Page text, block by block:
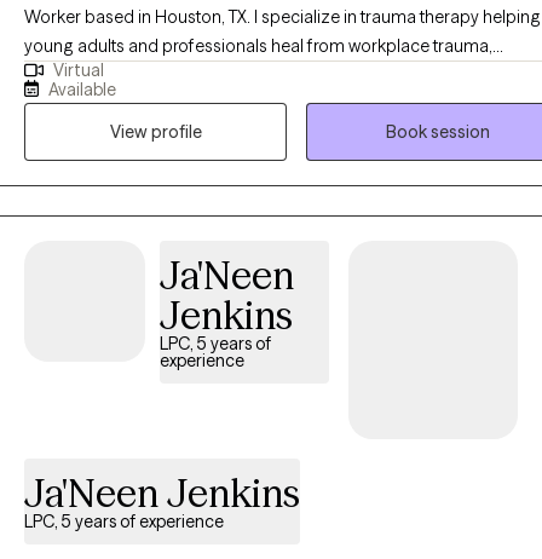
you on this journey. Please feel free to check my real-time
availability and book your initial session directly through my
profile—I look forward to meeting you!
Worker based in Houston, TX. I specialize in trauma therapy helping
young adults and professionals heal from workplace trauma,
relationship issues, workplace burnout, and anxiety or depression
often stem from toxic work environments, high-pressure roles, or
unresolved past experiences. If you have experienced recent break up
or divorce, a recent job loss or stress from a toxic workplace
environment, I am here to support you.
Virtual
Available
View profile
Book session
Ja'Neen
Jenkins
LPC, 5 years of
experience
Ja'Neen Jenkins
LPC, 5 years of experience